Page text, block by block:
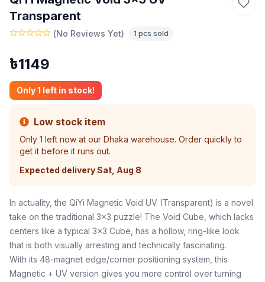
Transparent
(No Reviews Yet) 1 pcs sold
৳1149
Only1 left in stock!
Low stock item
Only 1 left now at our Dhaka warehouse. Order quickly to
get it before it runs out.
Expected deliverySat, Aug 8
In actuality, the QiYi Magnetic Void UV (Transparent) is a novel
take on the traditional 3x3 puzzle! The Void Cube, which lacks
centers like a typical 3x3 Cube, has a hollow, ring-like look
that is both visually arresting and technically fascinating.
With its 48-magnet edge/corner positioning system, this
Magnetic + UV version gives you more control over turning